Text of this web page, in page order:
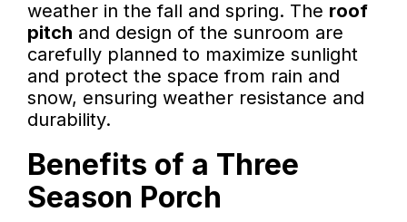
weather in the fall and spring. The roof
pitch and design of the sunroom are
carefully planned to maximize sunlight
and protect the space from rain and
snow, ensuring weather resistance and
durability.
Benefits of a Three
Season Porch